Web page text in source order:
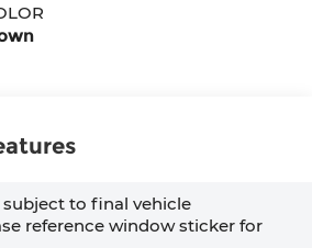
to final vehicle
reference window sticker for